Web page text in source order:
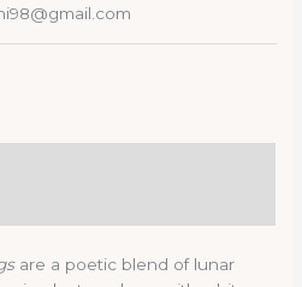
are a poetic blend of lunar